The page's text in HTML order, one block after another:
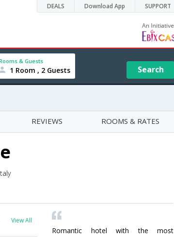
DEALS Download App SUPPORT
& Guests
1 Room , 2 Guests Search
REVIEWS ROOMS & RATES
View All
Romantic hotel with the most